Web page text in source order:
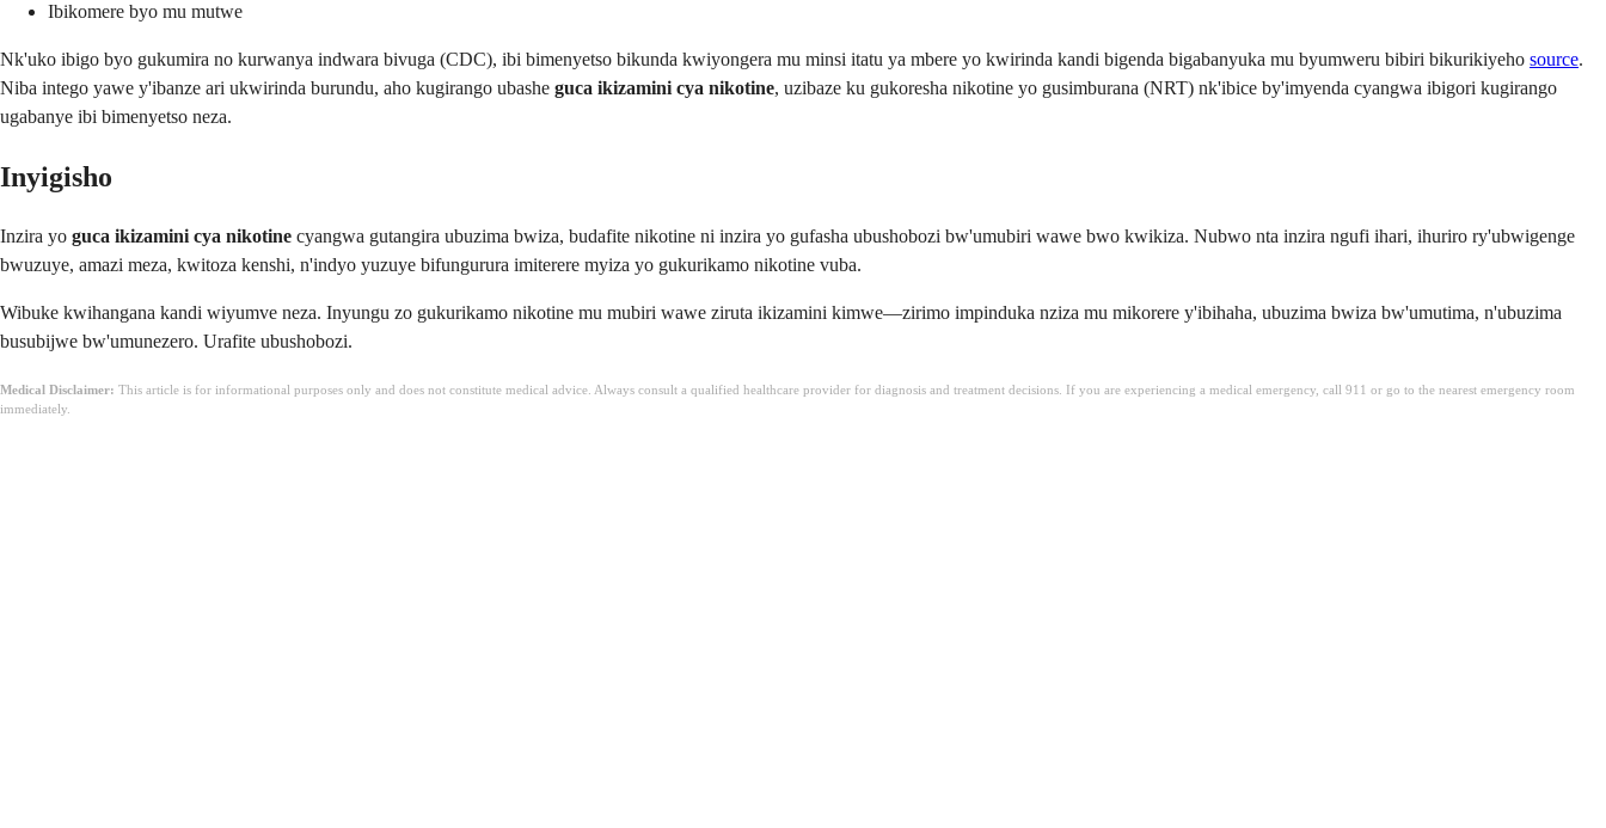
Ibikomere byo mu mutwe
Nk'uko ibigo byo gukumira no kurwanya indwara bivuga (CDC), ibi bimenyetso bikunda kwiyongera mu minsi itatu ya mbere yo kwirinda kandi bigenda bigabanyuka mu byumweru bibiri bikurikiyeho source.
Niba intego yawe y'ibanze ari ukwirinda burundu, aho kugirango ubashe guca ikizamini cya nikotine, uzibaze ku gukoresha nikotine yo gusimburana (NRT) nk'ibice by'imyenda cyangwa ibigori kugirango
ugabanye ibi bimenyetso neza.
Inyigisho
Inzira yo guca ikizamini cya nikotine cyangwa gutangira ubuzima bwiza, budafite nikotine ni inzira yo gufasha ubushobozi bw'umubiri wawe bwo kwikiza. Nubwo nta inzira ngufi ihari, ihuriro ry'ubwigenge
bwuzuye, amazi meza, kwitoza kenshi, n'indyo yuzuye bifungurura imiterere myiza yo gukurikamo nikotine vuba.
Wibuke kwihangana kandi wiyumve neza. Inyungu zo gukurikamo nikotine mu mubiri wawe ziruta ikizamini kimwe—zirimo impinduka nziza mu mikorere y'ibihaha, ubuzima bwiza bw'umutima, n'ubuzima
busubijwe bw'umunezero. Urafite ubushobozi.
Medical Disclaimer: This article is for informational purposes only and does not constitute medical advice. Always consult a qualified healthcare provider for diagnosis and treatment decisions. If you are experiencing a medical emergency, call 911 or go to the nearest emergency room
immediately.